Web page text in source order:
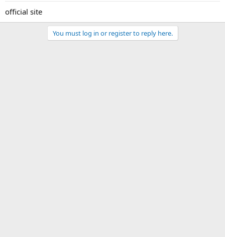
official site
You must log in or register to reply here.